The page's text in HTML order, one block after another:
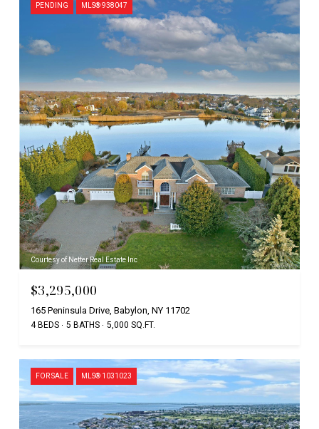
PENDING MLS® 938047
Courtesy of Netter Real Estate Inc
$3,295,000
165 Peninsula Drive, Babylon, NY 11702
4 BEDS 5 BATHS 5,000 SQ.FT.
FOR SALE MLS® 1031023